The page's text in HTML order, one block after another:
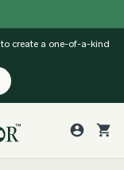
create a one-of-a-kind